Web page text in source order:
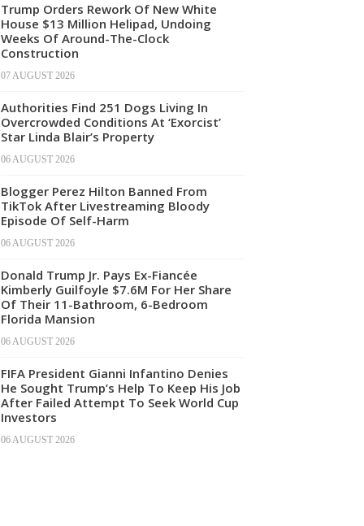
Trump Orders Rework Of New White
House $13 Million Helipad, Undoing
Weeks Of Around-The-Clock
Construction
07 AUGUST 2026
Authorities Find 251 Dogs Living In
Overcrowded Conditions At ‘Exorcist’
Star Linda Blair’s Property
06 AUGUST 2026
Blogger Perez Hilton Banned From
TikTok After Livestreaming Bloody
Episode Of Self-Harm
06 AUGUST 2026
Donald Trump Jr. Pays Ex-Fiancée
Kimberly Guilfoyle $7.6M For Her Share
Of Their 11-Bathroom, 6-Bedroom
Florida Mansion
06 AUGUST 2026
FIFA President Gianni Infantino Denies
He Sought Trump’s Help To Keep His Job
After Failed Attempt To Seek World Cup
Investors
06 AUGUST 2026